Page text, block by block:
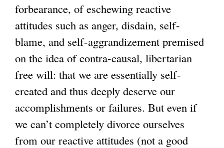
forbearance, of eschewing reactive
attitudes such as anger, disdain, self-
blame, and self-aggrandizement premised
on the idea of contra-causal, libertarian
free will: that we are essentially self-
created and thus deeply deserve our
accomplishments or failures. But even if
we can’t completely divorce ourselves
from our reactive attitudes (not a good